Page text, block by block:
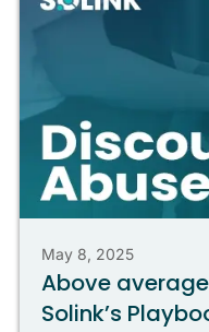
May 8, 2025
Above
Solink’s